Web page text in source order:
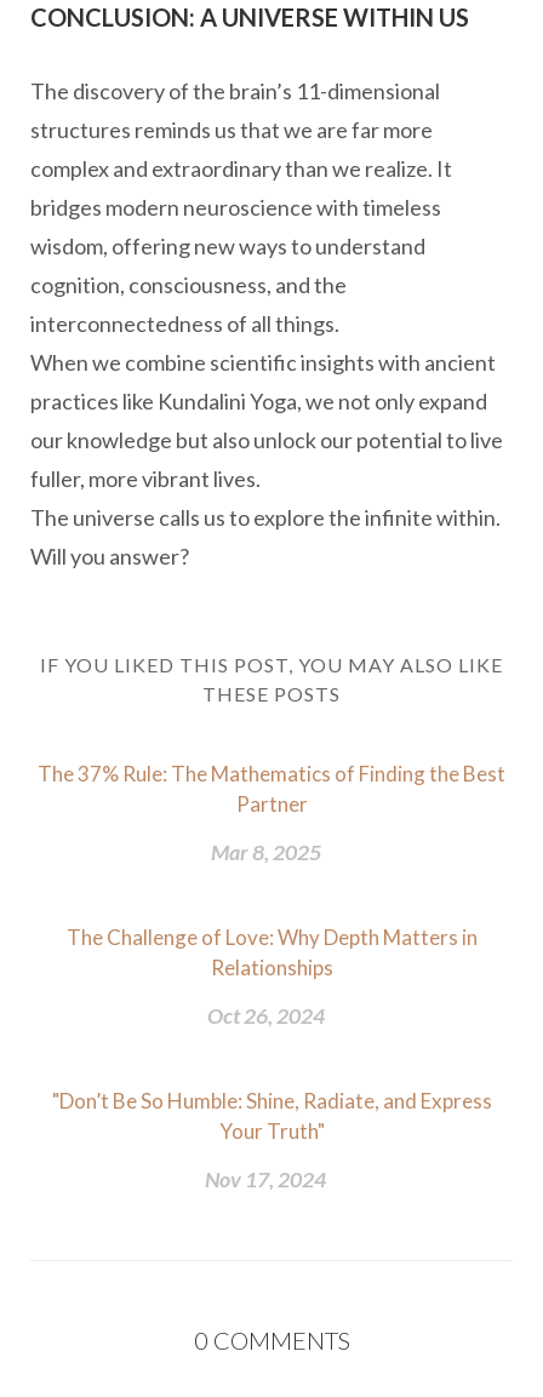
CONCLUSION: A UNIVERSE WITHIN US
The discovery of the brain’s 11-dimensional
structures reminds us that we are far more
complex and extraordinary than we realize. It
bridges modern neuroscience with timeless
wisdom, offering new ways to understand
cognition, consciousness, and the
interconnectedness of all things.
When we combine scientific insights with ancient
practices like Kundalini Yoga, we not only expand
our knowledge but also unlock our potential to live
fuller, more vibrant lives.
The universe calls us to explore the infinite within.
Will you answer?
IF YOU LIKED THIS POST, YOU MAY ALSO LIKE
THESE POSTS
The 37% Rule: The Mathematics of Finding the Best
Partner
Mar 8, 2025
The Challenge of Love: Why Depth Matters in
Relationships
Oct 26, 2024
"Don’t Be So Humble: Shine, Radiate, and Express
Your Truth"
Nov 17, 2024
0 COMMENTS